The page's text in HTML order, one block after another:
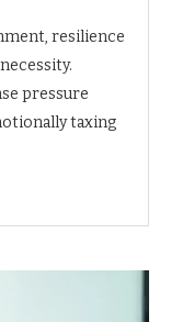
resilience
pressure
taxing